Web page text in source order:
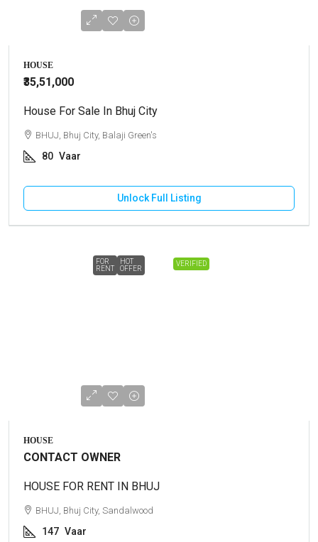
HOUSE
₹35,51,000
House For Sale In Bhuj City
BHUJ, Bhuj City, Balaji Green's
80 Vaar
Unlock Full Listing
VERIFIED
FOR
RENT
HOT
OFFER
HOUSE
CONTACT OWNER
HOUSE FOR RENT IN BHUJ
BHUJ, Bhuj City, Sandalwood
147 Vaar